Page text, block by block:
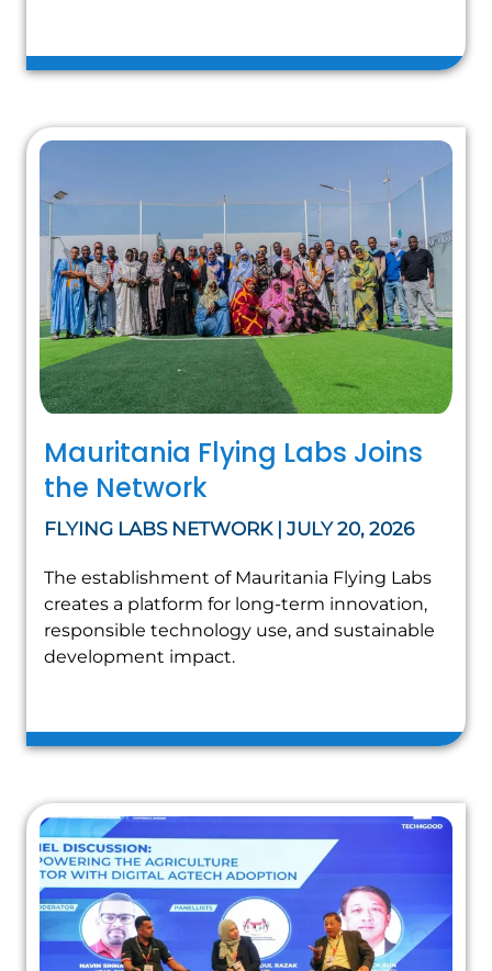
Mauritania Flying Labs Joins
the Network
FLYING LABS NETWORK | JULY 20, 2026
The establishment of Mauritania Flying Labs
creates a platform for long-term innovation,
responsible technology use, and sustainable
development impact.